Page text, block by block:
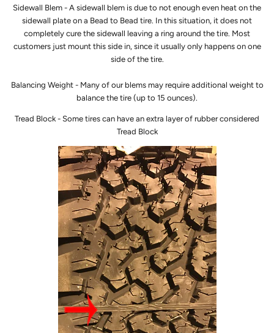
Sidewall Blem - A sidewall blem is due to not enough even heat on the
sidewall plate on a Bead to Bead tire. In this situation, it does not
completely cure the sidewall leaving a ring around the tire. Most
customers just mount this side in, since it usually only happens on one
side of the tire.
Balancing Weight - Many of our blems may require additional weight to
balance the tire (up to 15 ounces).
Tread Block - Some tires can have an extra layer of rubber considered
Tread Block